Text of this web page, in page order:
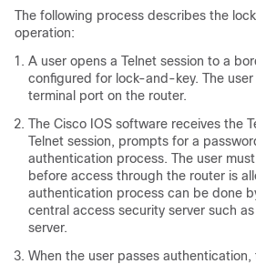
The following process describes the
operation:
A user opens a Telnet session to a
configured for lock-and-key. The user
terminal port on the router.
The Cisco IOS software receives the
Telnet session, prompts for a
authentication process. The user
before access through the router is
authentication process can be done
central access security server such as
server.
When the user passes